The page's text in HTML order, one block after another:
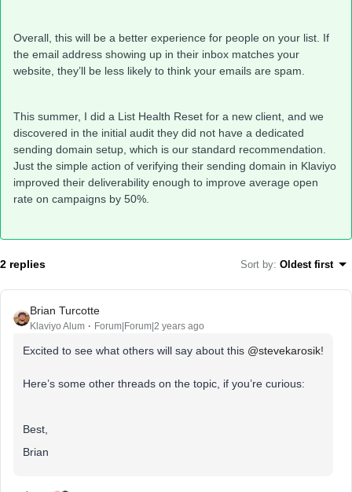
Overall, this will be a better experience for people on your list. If
the email address showing up in their inbox matches your
website, they’ll be less likely to think your emails are spam.
This summer, I did a List Health Reset for a new client, and we
discovered in the initial audit they did not have a dedicated
sending domain setup, which is our standard recommendation.
Just the simple action of verifying their sending domain in Klaviyo
improved their deliverability enough to improve average open
rate on campaigns by 50%.
2 replies Sort by: Oldest first
Brian Turcotte
Klaviyo Alum Forum|Forum|2 years ago
Excited to see what others will say about this @stevekarosik!
Here’s some other threads on the topic, if you’re curious:
Best,
Brian